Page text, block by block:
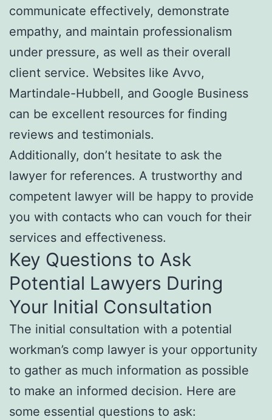
communicate effectively, demonstrate
empathy, and maintain professionalism
under pressure, as well as their overall
client service. Websites like Avvo,
Martindale-Hubbell, and Google Business
can be excellent resources for finding
reviews and testimonials.
Additionally, don’t hesitate to ask the
lawyer for references. A trustworthy and
competent lawyer will be happy to provide
you with contacts who can vouch for their
services and effectiveness.
Key Questions to Ask
Potential Lawyers During
Your Initial Consultation
The initial consultation with a potential
workman’s comp lawyer is your opportunity
to gather as much information as possible
to make an informed decision. Here are
some essential questions to ask: